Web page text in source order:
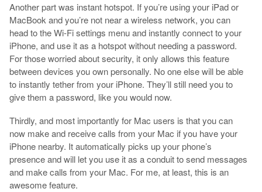
Another part was instant hotspot. If you’re using your iPad or
MacBook and you’re not near a wireless network, you can
head to the Wi-Fi settings menu and instantly connect to your
iPhone, and use it as a hotspot without needing a password.
For those worried about security, it only allows this feature
between devices you own personally. No one else will be able
to instantly tether from your iPhone. They’ll still need you to
give them a password, like you would now.
Thirdly, and most importantly for Mac users is that you can
now make and receive calls from your Mac if you have your
iPhone nearby. It automatically picks up your phone’s
presence and will let you use it as a conduit to send messages
and make calls from your Mac. For me, at least, this is an
awesome feature.